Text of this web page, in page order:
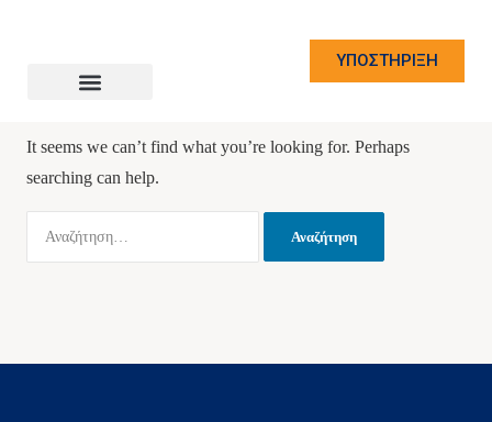
ΥΠΟΣΤΗΡΙΞΗ
Nothing Found
It seems we can’t find what you’re looking for. Perhaps
searching can help.